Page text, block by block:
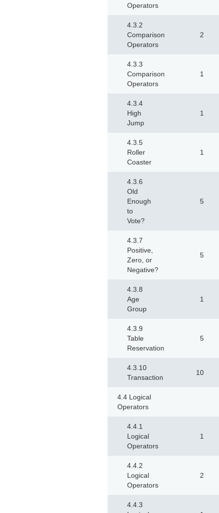
Operators
4.3.2
Comparison
Operators
2
4.3.3
Comparison
Operators
1
4.3.4
High
Jump
1
4.3.5
Roller
Coaster
1
4.3.6
Old
Enough
to
Vote?
5
4.3.7
Positive,
Zero, or
Negative?
5
4.3.8
Age
Group
1
4.3.9
Table
Reservation
5
4.3.10
Transaction
10
4.4 Logical
Operators
4.4.1
Logical
Operators
1
4.4.2
Logical
Operators
2
4.4.3